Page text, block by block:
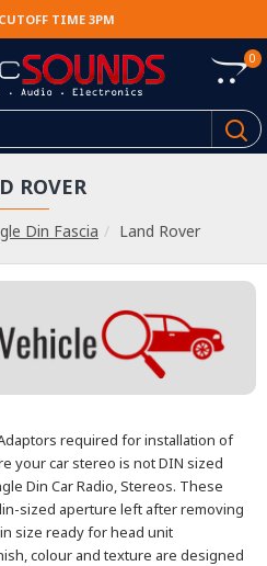
TIME 3PM
0
Din Fascia Land Rover
ROVER
required for installation of
your car stereo is not DIN sized
Din Car Radio, Stereos. These
sized aperture left after removing
size ready for head unit
colour and texture are designed